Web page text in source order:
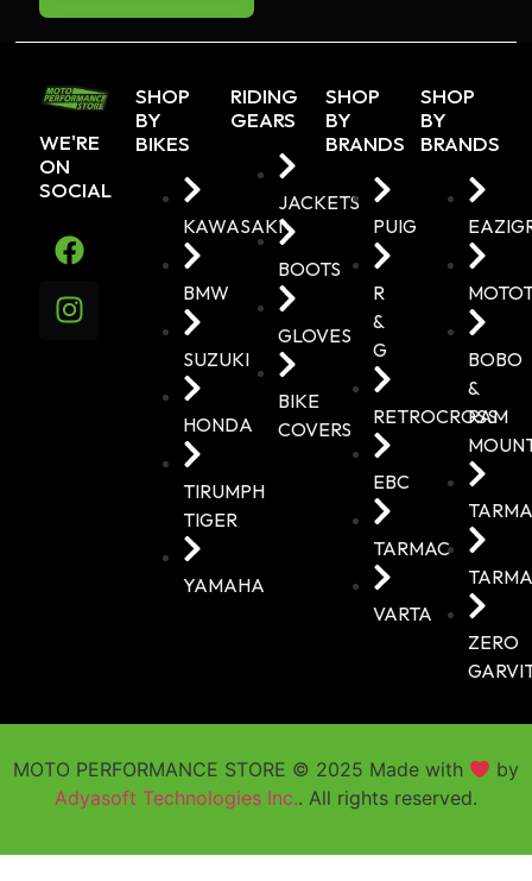
WE'RE
ON
SOCIAL
SHOP
BY
BIKES
KAWASAKI
BMW
SUZUKI
HONDA
TIRUMPH
TIGER
YAMAHA
RIDING
GEARS
JACKETS
BOOTS
GLOVES
BIKE
COVERS
SHOP
BY
BRANDS
PUIG
R
&
G
RETROCROSS
EBC
TARMAC
VARTA
SHOP
BY
BRANDS
BOBO
&
RAM
ZERO
MOTO PERFORMANCE STORE © 2025 Made with
by
Adyasoft Technologies Inc.. All rights reserved.